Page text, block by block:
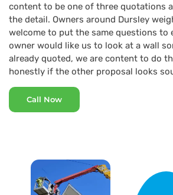
content to be one of three quotations
the detail. Owners around Dursley
welcome to put the same questions to
owner would like us to look at a wall
already quoted, we are content to do
honestly if the other proposal looks
Call Now